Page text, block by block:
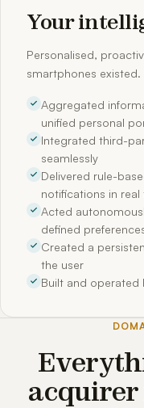
Your
Personalised,
smartphones existed.
Aggregated
unified personal
Integrated third-
seamlessly
Delivered rule-
notifications in real
Acted
defined
Created a
the user
Built and operated
acquirer